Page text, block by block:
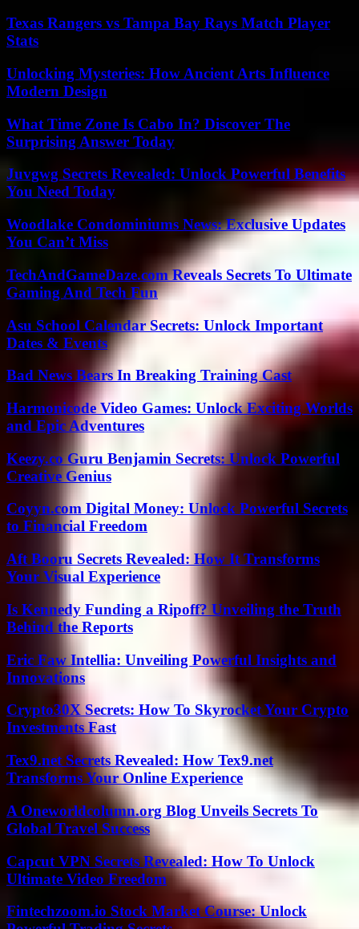
Texas Rangers vs Tampa Bay Rays Match Player
Stats
Unlocking Mysteries: How Ancient Arts Influence
Modern Design
What Time Zone Is Cabo In? Discover The
Surprising Answer Today
Juvgwg Secrets Revealed: Unlock Powerful Benefits
You Need Today
Woodlake Condominiums News: Exclusive Updates
You Can’t Miss
TechAndGameDaze.com Reveals Secrets To Ultimate
Gaming And Tech Fun
Asu School Calendar Secrets: Unlock Important
Dates & Events
Bad News Bears In Breaking Training Cast
Harmonicode Video Games: Unlock Exciting Worlds
and Epic Adventures
Keezy.co Guru Benjamin Secrets: Unlock Powerful
Creative Genius
Coyyn.com Digital Money: Unlock Powerful Secrets
to Financial Freedom
Aft Booru Secrets Revealed: How It Transforms
Your Visual Experience
Is Kennedy Funding a Ripoff? Unveiling the Truth
Behind the Reports
Eric Faw Intellia: Unveiling Powerful Insights and
Innovations
Crypto30X Secrets: How To Skyrocket Your Crypto
Investments Fast
Tex9.net Secrets Revealed: How Tex9.net
Transforms Your Online Experience
A Oneworldcolumn.org Blog Unveils Secrets To
Global Travel Success
Capcut VPN Secrets Revealed: How To Unlock
Ultimate Video Freedom
Fintechzoom.io Stock Market Course: Unlock